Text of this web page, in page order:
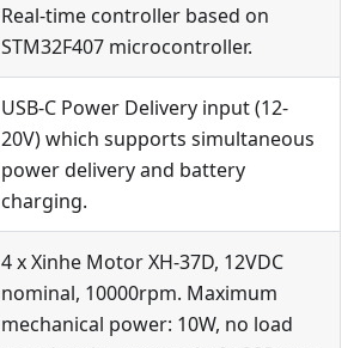
Real-time controller based on
STM32F407 microcontroller.
USB-C Power Delivery input (12-
20V) which supports simultaneous
power delivery and battery
charging.
4 x Xinhe Motor XH-37D, 12VDC
nominal, 10000rpm. Maximum
mechanical power: 10W, no load